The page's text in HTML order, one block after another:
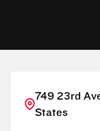
749 23rd
States